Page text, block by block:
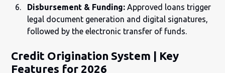
Disbursement & Funding: Approved loans trigger
legal document generation and digital signatures,
followed by the electronic transfer of funds.
Credit Origination System | Key
Features for 2026